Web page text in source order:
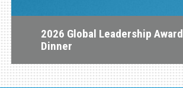
2026 Global Leadership Award
Dinner